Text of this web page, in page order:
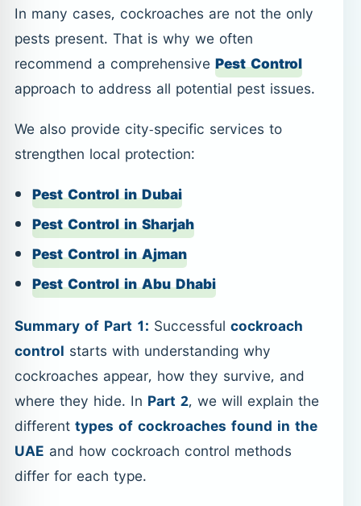
In many cases, cockroaches are not the only
pests present. That is why we often
recommend a comprehensive Pest Control
approach to address all potential pest issues.
We also provide city-specific services to
strengthen local protection:
Pest Control in Dubai
Pest Control in Sharjah
Pest Control in Ajman
Pest Control in Abu Dhabi
Summary of Part 1: Successful cockroach
control starts with understanding why
cockroaches appear, how they survive, and
where they hide. In Part 2, we will explain the
differenttypes of cockroaches found in the
UAE and how cockroach control methods
differ for each type.